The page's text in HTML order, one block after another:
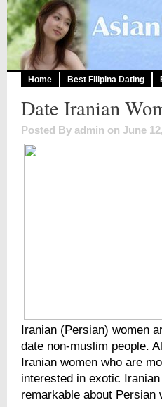
Home Best Filipina Dating
Date Iranian
Posted By admin on June
Iranian (Persian) women
date non-muslim people.
Iranian women who are
interested in exotic
remarkable about Persian